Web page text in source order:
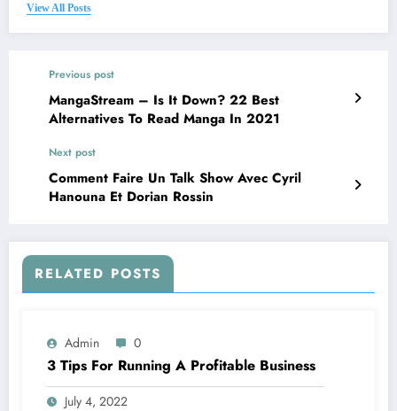
View All Posts
Previous post
MangaStream – Is It Down? 22 Best
Alternatives To Read Manga In 2021
Next post
Comment Faire Un Talk Show Avec Cyril
Hanouna Et Dorian Rossin
RELATED POSTS
Admin 0
3 Tips For Running A Profitable Business
July 4, 2022